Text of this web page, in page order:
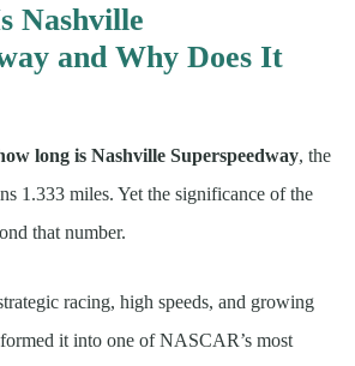
Nashville
and Why Does It
long is Nashville Superspeedway, the
1.333 miles. Yet the significance of the
that number.
racing, high speeds, and growing
it into one of NASCAR’s most